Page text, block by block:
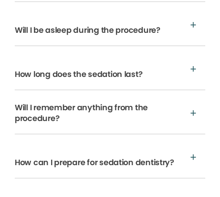
Will I be asleep during the procedure?
How long does the sedation last?
Will I remember anything from the
procedure?
How can I prepare for sedation dentistry?